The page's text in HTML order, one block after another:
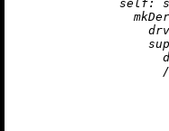
self: